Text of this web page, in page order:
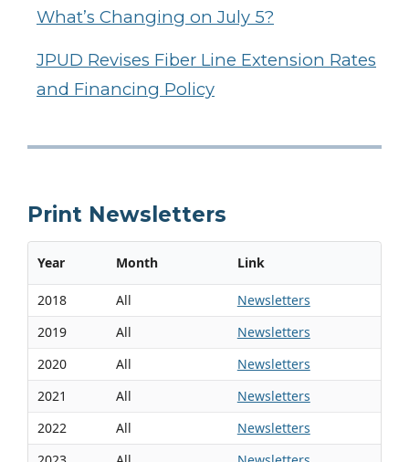
What’s Changing on July 5?
JPUD Revises Fiber Line Extension Rates
and Financing Policy
Print Newsletters
Year Month Link
2018 All
Newsletters
2019
All
Newsletters
2020
All
Newsletters
2021
All
Newsletters
2022
All
Newsletters